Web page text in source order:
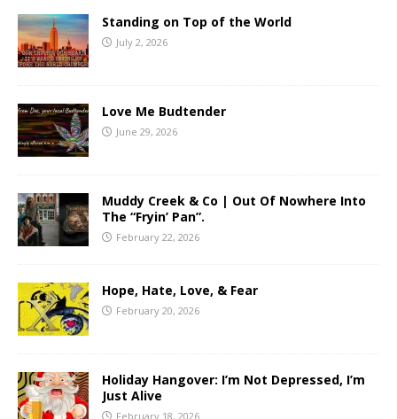
Standing on Top of the World
July 2, 2026
Love Me Budtender
June 29, 2026
Muddy Creek & Co | Out Of Nowhere Into
The “Fryin’ Pan”.
February 22, 2026
Hope, Hate, Love, & Fear
February 20, 2026
Holiday Hangover: I’m Not Depressed, I’m
Just Alive
February 18, 2026